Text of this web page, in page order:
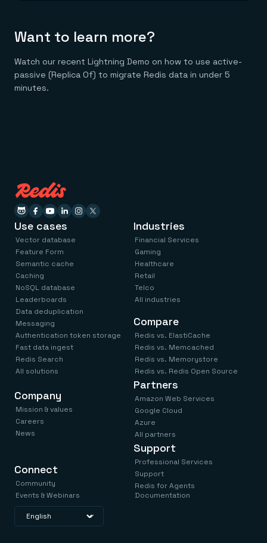
Want to learn more?
Watch our recent Lightning Demo on how to use active-
passive (Replica Of) to migrate Redis data in under 5
minutes.
Use cases
Vector database
Feature Form
Semantic cache
Caching
NoSQL database
Leaderboards
Data deduplication
Messaging
Authentication token storage
Fast data ingest
Redis Search
All solutions
Industries
Financial Services
Gaming
Healthcare
Retail
Telco
All industries
Compare
Redis vs. ElastiCache
Redis vs. Memcached
Redis vs. Memorystore
Redis vs. Redis Open Source
Company
Mission & values
Careers
News
Connect
Community
Events & Webinars
Partners
Amazon Web Services
Google Cloud
Azure
All partners
Support
Professional Services
Support
Redis for Agents
Documentation